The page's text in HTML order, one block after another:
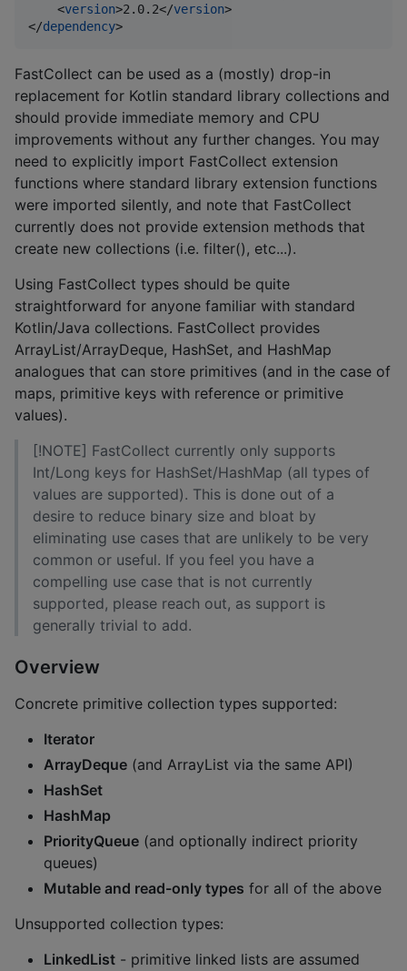
    <
version>2.0.2</version>
</dependency>
FastCollect can be used as a (mostly) drop-in
replacement for Kotlin standard library collections and
should provide immediate memory and CPU
improvements without any further changes. You may
need to explicitly import FastCollect extension
functions where standard library extension functions
were imported silently, and note that FastCollect
currently does not provide extension methods that
create new collections (i.e. filter(), etc...).
Using FastCollect types should be quite
straightforward for anyone familiar with standard
Kotlin/Java collections. FastCollect provides
ArrayList/ArrayDeque, HashSet, and HashMap
analogues that can store primitives (and in the case of
maps, primitive keys with reference or primitive
values).
[!NOTE] FastCollect currently only supports
Int/Long keys for HashSet/HashMap (all types of
values are supported). This is done out of a
desire to reduce binary size and bloat by
eliminating use cases that are unlikely to be very
common or useful. If you feel you have a
compelling use case that is not currently
supported, please reach out, as support is
generally trivial to add.
Overview
Concrete primitive collection types supported:
Iterator
ArrayDeque (and ArrayList via the same API)
HashSet
HashMap
PriorityQueue (and optionally indirect priority
queues)
Mutable and read-only types for all of the above
Unsupported collection types:
LinkedList - primitive linked lists are assumed